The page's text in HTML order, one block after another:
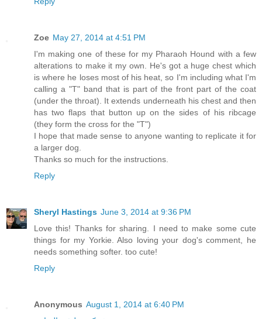
Zoe May 27, 2014 at 4:51 PM
I'm making one of these for my Pharaoh Hound with a few
alterations to make it my own. He's got a huge chest which
is where he loses most of his heat, so I'm including what I'm
calling a "T" band that is part of the front part of the coat
(under the throat). It extends underneath his chest and then
has two flaps that button up on the sides of his ribcage
(they form the cross for the "T")
I hope that made sense to anyone wanting to replicate it for
a larger dog.
Thanks so much for the instructions.
Reply
Sheryl Hastings June 3, 2014 at 9:36 PM
Love this! Thanks for sharing. I need to make some cute
things for my Yorkie. Also loving your dog's comment, he
needs something softer. too cute!
Reply
Anonymous August 1, 2014 at 6:40 PM